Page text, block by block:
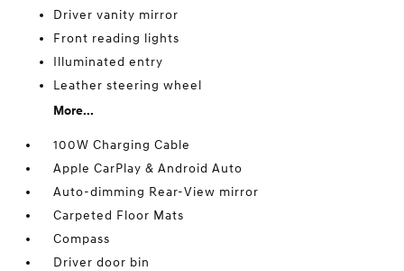
Driver vanity mirror
Front reading lights
Illuminated entry
Leather steering wheel
More...
100W Charging Cable
Apple CarPlay & Android Auto
Auto-dimming Rear-View mirror
Carpeted Floor Mats
Compass
Driver door bin